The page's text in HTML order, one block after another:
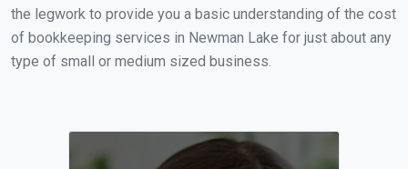
the legwork to provide you a basic understanding of the cost
of bookkeeping services in Newman Lake for just about any
type of small or medium sized business.